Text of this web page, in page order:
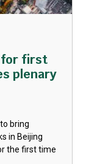
for first
plenary
bring
in Beijing
the first time